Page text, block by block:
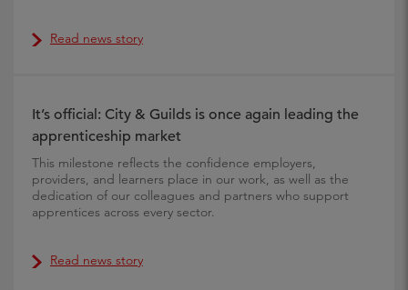
Read news story
It’s official: City & Guilds is once again leading the
apprenticeship market
This milestone reflects the confidence employers,
providers, and learners place in our work, as well as the
dedication of our colleagues and partners who support
apprentices across every sector.
Read news story